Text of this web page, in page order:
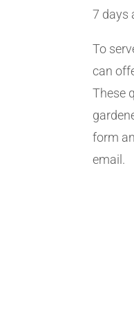
7 days
To
can
These
form
email.